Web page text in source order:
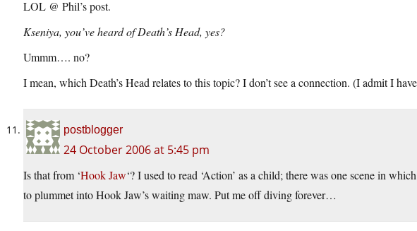
LOL @ Phil’s post.
Kseniya, you’ve heard of Death’s Head, yes?
Ummm…. no?
I mean, which Death’s Head relates to this topic? I don’t see a connection. (I admit I
postblogger
24 October 2006 at 5:45 pm
Is that from ‘Hook Jaw‘? I used to read ‘Action’ as a child; there was one scene in
to plummet into Hook Jaw’s waiting maw. Put me off diving forever…